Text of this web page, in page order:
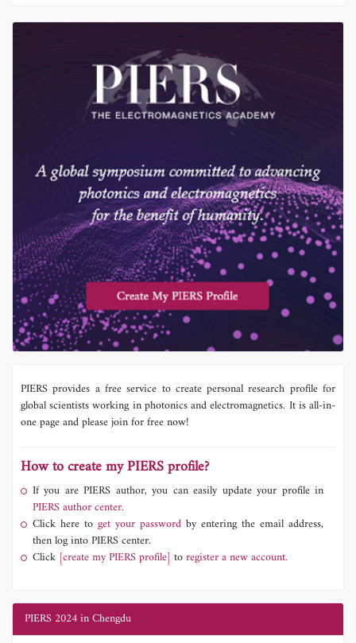
PIERS provides a free service to create personal research profile for
global scientists working in photonics and electromagnetics. It is all-in-
one page and please join for free now!
How to create my PIERS profile?
If you are PIERS author, you can easily update your profile in
PIERS author center.
Click here to get your password by entering the email address,
then log into PIERS center.
Click [create my PIERS profile] toregister a new account.
PIERS 2024 in Chengdu